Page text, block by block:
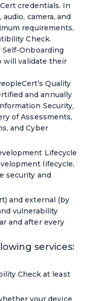
credentials. In
camera, and
requirements,
Check.
Onboarding
will validate their
Quality
and annually
Security,
of Assessments,
and Cyber
Lifecycle
lifecycle,
security and
and external (by
vulnerability
and after every
services:
Check at least
your device